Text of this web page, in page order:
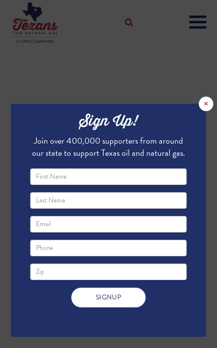
×
Sign Up!
Join over 400,000 supporters from around
our state to support Texas oil and natural gas.